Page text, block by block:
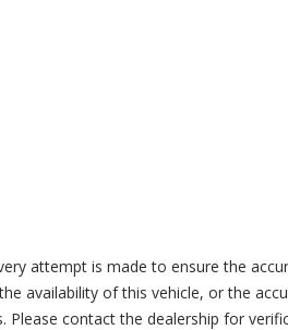
attempt is made to ensure the
availability of this vehicle, or the
Please contact the dealership for